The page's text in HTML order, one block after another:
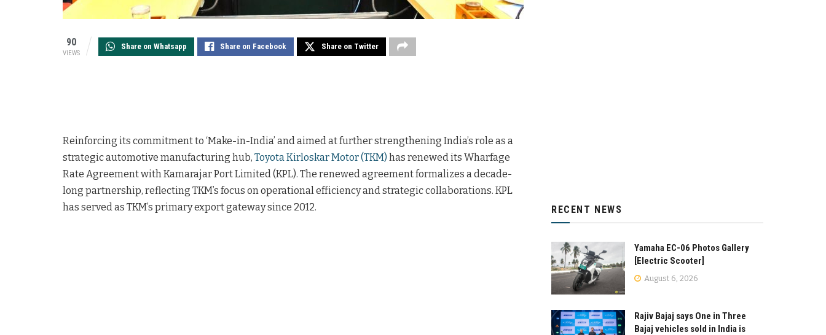
90
VIEWS
Share on Whatsapp Share on Facebook Share on Twitter
Reinforcing its commitment to ‘Make-in-India’ and aimed at further strengthening India’s role as a
strategic automotive manufacturing hub, Toyota Kirloskar Motor (TKM) has renewed its Wharfage
Rate Agreement with Kamarajar Port Limited (KPL). The renewed agreement formalizes a decade-
long partnership, reflecting TKM’s focus on operational efficiency and strategic collaborations. KPL
has served as TKM’s primary export gateway since 2012.
RECENT NEWS
Yamaha EC-06 Photos Gallery
[Electric Scooter]
August 6, 2026
Rajiv Bajaj says One in Three
Bajaj vehicles sold in India is